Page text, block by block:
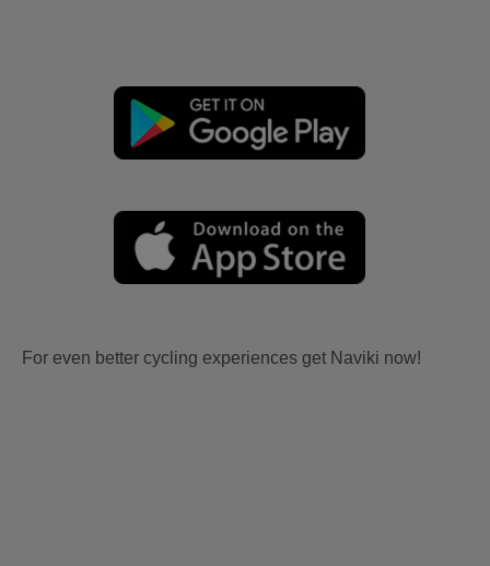
For even better cycling experiences get Naviki now!